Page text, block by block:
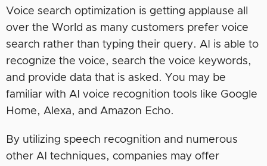
Voice search optimization is getting applause all
over the World as many customers prefer voice
search rather than typing their query. AI is able to
recognize the voice, search the voice keywords,
and provide data that is asked. You may be
familiar with AI voice recognition tools like Google
Home, Alexa, and Amazon Echo.
By utilizing speech recognition and numerous
other AI techniques, companies may offer